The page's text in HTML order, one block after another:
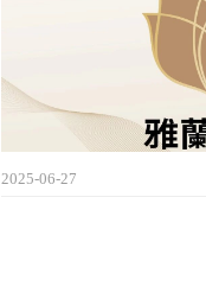
2025-06-27